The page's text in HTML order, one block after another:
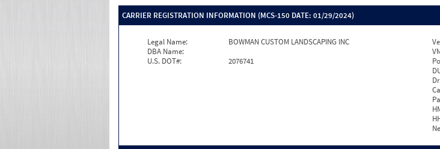
CARRIER REGISTRATION INFORMATION (MCS-150 DATE: 01/29/2024)
Legal Name:
BOWMAN CUSTOM LANDSCAPING INC
DBA Name:
U.S. DOT#:
2076741